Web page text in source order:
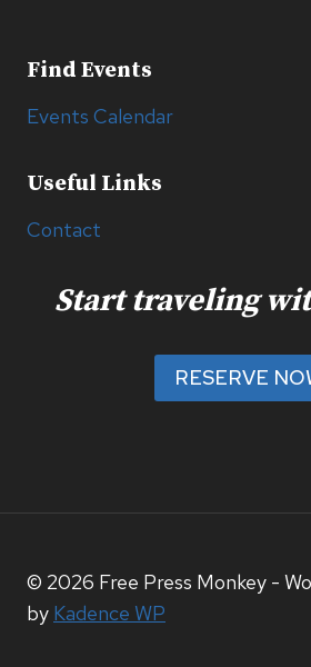
Find Events
Events Calendar
Useful Links
Contact
Start traveling
RESERVE
© 2026 Free Press Monkey -
by Kadence WP